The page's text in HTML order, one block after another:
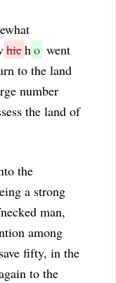
hicho went
to the land
number
the land of
the
a strong
man,
among
fifty, in the
to the